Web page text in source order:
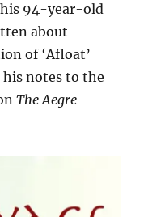
94-year-old
about
of ‘Afloat’
his notes to the
The Aegre